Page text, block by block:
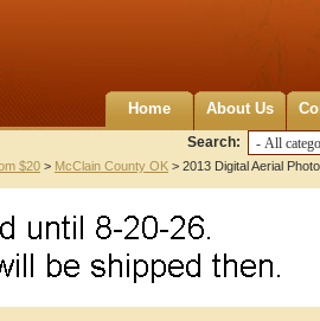
Home About Us
Search:
$20 > McClain County OK > 2013 Digital Aerial